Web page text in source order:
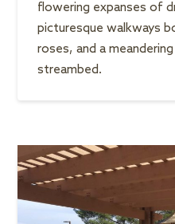
flowering expanses of
picturesque walkways
roses, and a
streambed.